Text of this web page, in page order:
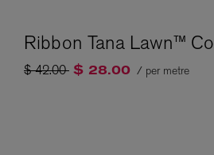
Ribbon Tana Lawn™
Price reduced from
$ 42.00to$ 28.00 / per metre